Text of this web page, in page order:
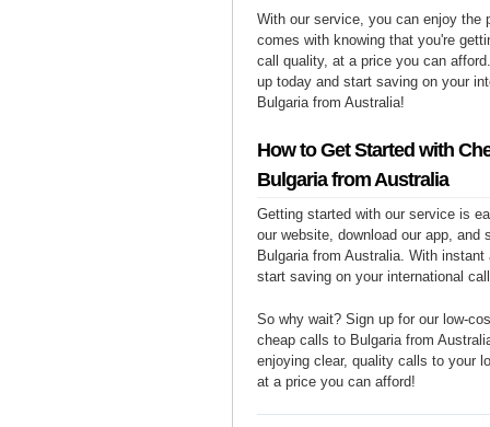
With our service, you can enjoy the
comes with knowing that you're
call quality, at a price you can
up today and start saving on your
Bulgaria from Australia!
How to Get Started with
Bulgaria from Australia
Getting started with our service is
our website, download our app, and
Bulgaria from Australia. With
start saving on your international
So why wait? Sign up for our low-
cheap calls to Bulgaria from
enjoying clear, quality calls to your
at a price you can afford!